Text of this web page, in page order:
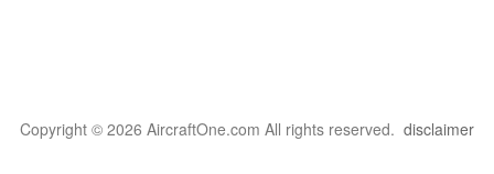
Copyright © 2026 AircraftOne.com All rights reserved. disclaimer